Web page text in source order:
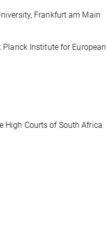
Frankfurt am Main
Institute for European
High Courts of South Africa